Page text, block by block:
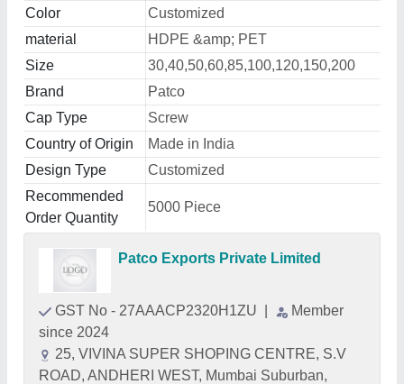
Color
Customized
material
HDPE &amp; PET
Size
30,40,50,60,85,100,120,150,200
Brand
Patco
Cap Type
Screw
Country of Origin
Made in India
Design Type
Customized
Recommended
Order Quantity
5000 Piece
Patco Exports Private Limited
GST No - 27AAACP2320H1ZU
Member
since 2024
25, VIVINA SUPER SHOPING CENTRE, S.V
ROAD, ANDHERI WEST, Mumbai Suburban,